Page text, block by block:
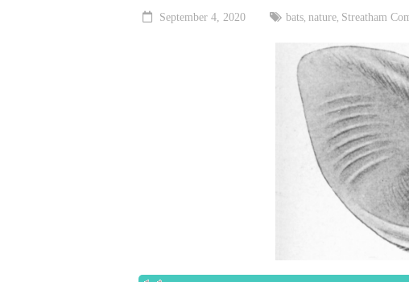
September 4, 2020 bats, nature, Streatham